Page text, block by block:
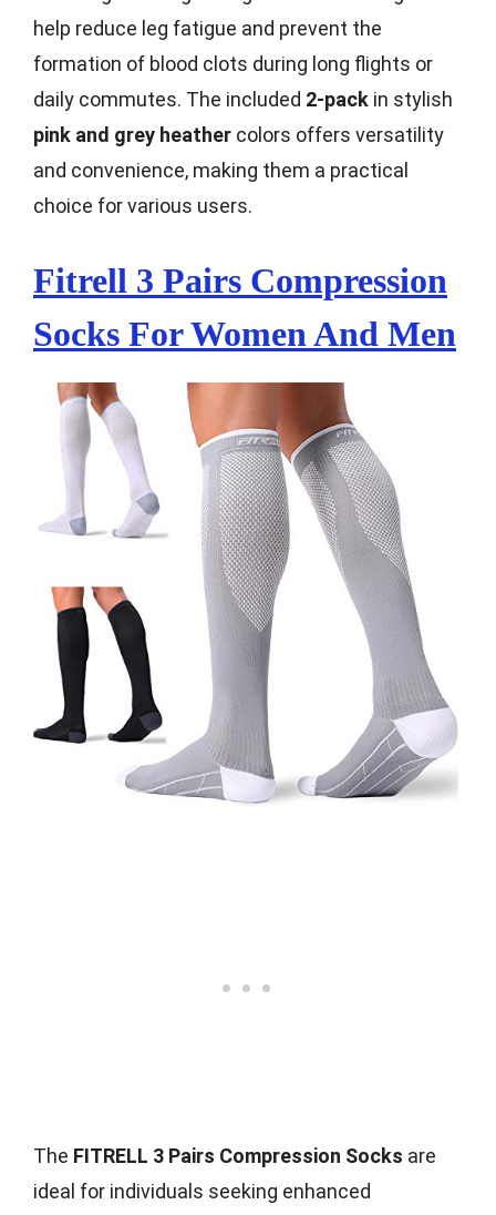
help reduce leg fatigue and prevent the
formation of blood clots during long flights or
daily commutes. The included 2-pack in stylish
pink and grey heather colors offers versatility
and convenience, making them a practical
choice for various users.
Fitrell 3 Pairs Compression
Socks For Women And Men
The FITRELL 3 Pairs Compression Socks are
ideal for individuals seeking enhanced